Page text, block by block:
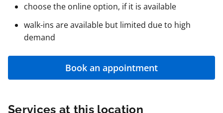
choose the online option, if it is available
walk-ins are available but limited due to high
demand
Book an appointment
Services at this location